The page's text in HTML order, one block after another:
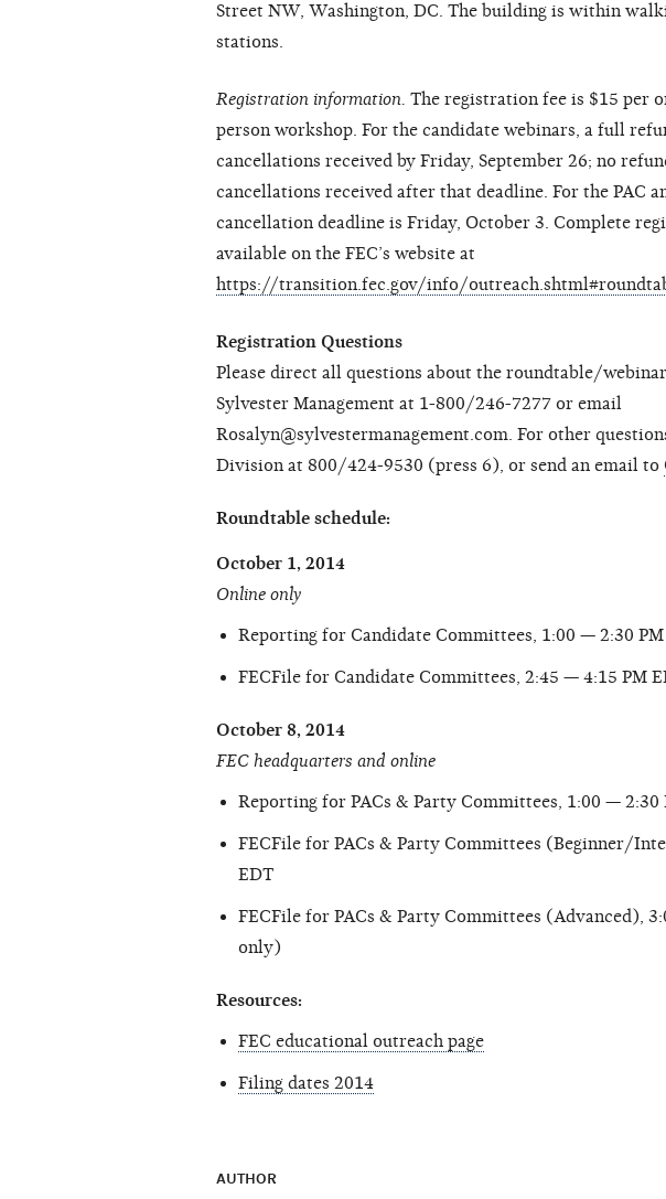
Street NW, Washington, DC. The building is within
stations.
Registration information. The registration fee is $15 per
person workshop. For the candidate webinars, a full
cancellations received by Friday, September 26; no
cancellations received after that deadline. For the PAC
cancellation deadline is Friday, October 3. Complete
available on the FEC’s website at
https://transition.fec.gov/info/
Registration Questions
Please direct all questions about the roundtable/
Sylvester Management at 1-800/246-7277 or email
Rosalyn@sylvestermanagement.com. For other
Division at 800/424-9530 (press 6), or send an email to
Roundtable schedule:
October 1, 2014
Online only
Reporting for Candidate Committees, 1:00 — 2:30
FECFile for Candidate Committees, 2:45 — 4:15 PM
October 8, 2014
FEC headquarters and online
Reporting for PACs & Party Committees, 1:00 — 2:30
FECFile for PACs & Party Committees (Beginner/
EDT
FECFile for PACs & Party Committees (Advanced),
only)
Resources:
FEC educational outreach page
Filing dates 2014
AUTHOR